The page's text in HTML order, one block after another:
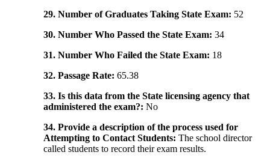
29. Number of Graduates Taking State Exam: 52
30. Number Who Passed the State Exam: 34
31. Number Who Failed the State Exam: 18
32. Passage Rate: 65.38
33. Is this data from the State licensing agency that
administered the exam?: No
34. Provide a description of the process used for
Attempting to Contact Students: The school director
called students to record their exam results.